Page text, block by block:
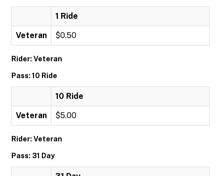
1 Ride
Veteran $0.50
Rider: Veteran
Pass: 10 Ride
10 Ride
Veteran $5.00
Rider: Veteran
Pass: 31 Day